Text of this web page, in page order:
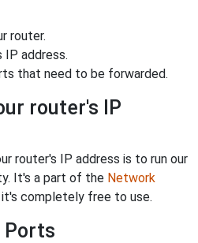
router.
IP address.
that need to be forwarded.
router's IP
router's IP address is to run our
It's a part of the Network
completely free to use.
Ports